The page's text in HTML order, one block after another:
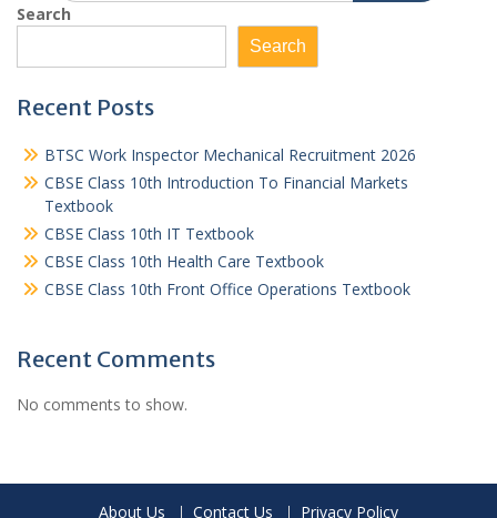
Search
Search
Recent Posts
BTSC Work Inspector Mechanical Recruitment 2026
CBSE Class 10th Introduction To Financial Markets
Textbook
CBSE Class 10th IT Textbook
CBSE Class 10th Health Care Textbook
CBSE Class 10th Front Office Operations Textbook
Recent Comments
No comments to show.
About Us Contact Us Privacy Policy